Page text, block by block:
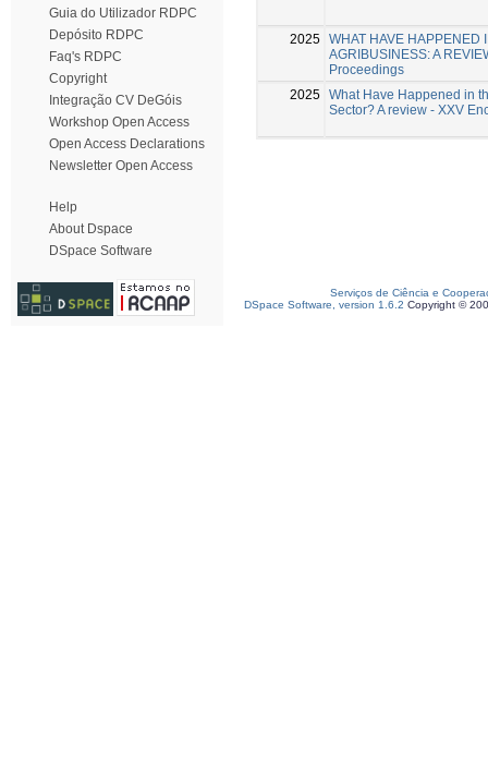
Guia do Utilizador RDPC
Depósito RDPC
Faq's RDPC
Copyright
Integração CV DeGóis
Workshop Open Access
Open Access Declarations
Newsletter Open Access
Help
About Dspace
DSpace Software
2025 WHAT HAVE HAPPENED
AGRIBUSINESS: A
Proceedings
2025 What Have Happened in
Sector? A review - XXV
Serviços de Ciência e
DSpace Software, version 1.6.2 Copyright ©